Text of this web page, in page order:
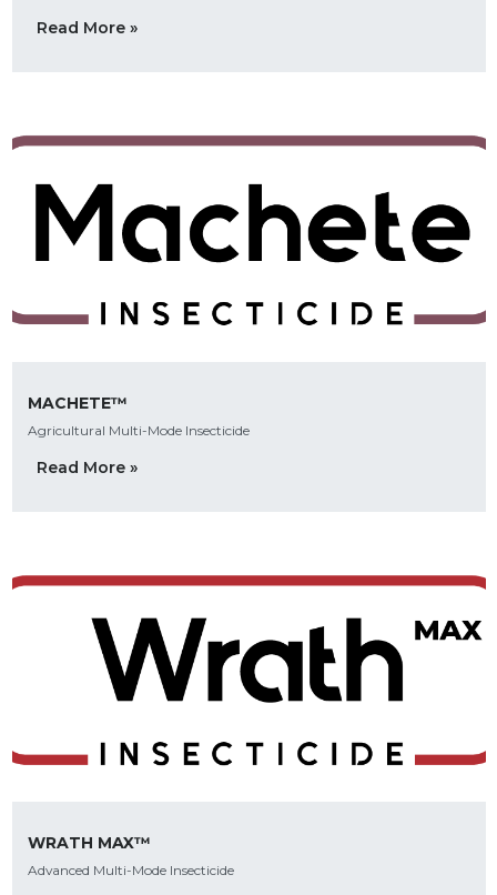
Read More »
MACHETE™
Agricultural Multi-Mode Insecticide
Read More »
WRATH MAX™
Advanced Multi-Mode Insecticide